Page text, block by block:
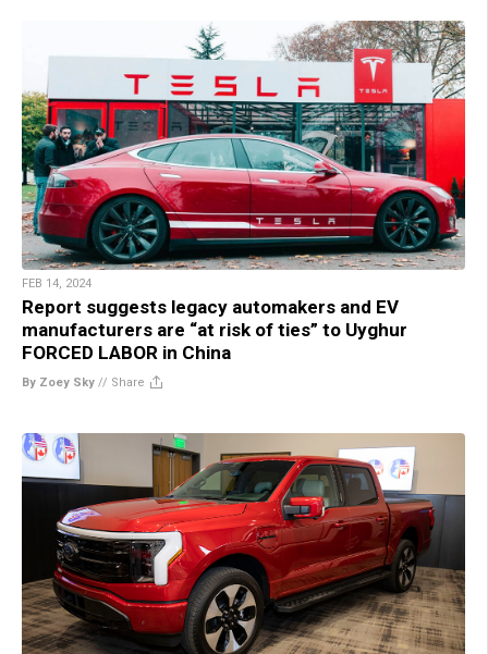
FEB 14, 2024
Report suggests legacy automakers and EV
manufacturers are “at risk of ties” to Uyghur
FORCED LABOR in China
By Zoey Sky // Share